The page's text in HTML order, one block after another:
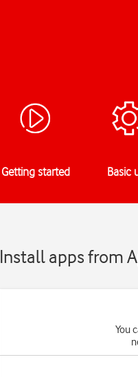
Getting started Basic
Install apps from
You